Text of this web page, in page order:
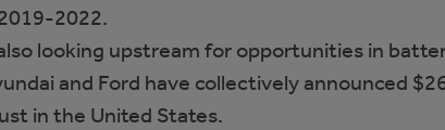
2022.
looking upstream for opportunities in
and Ford have collectively announced
in the United States.